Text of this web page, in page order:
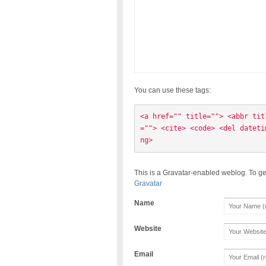
You can use these tags:
<a href="" title=""> <abbr
=""> <cite> <code> <del
ng>
This is a Gravatar-enabled weblog. To
Gravatar
Name
Website
Email